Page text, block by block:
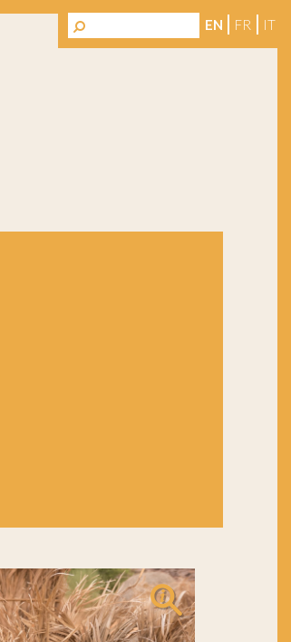
EN FR IT